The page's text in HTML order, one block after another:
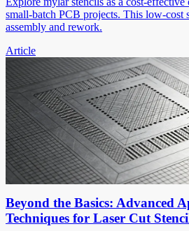
small-batch PCB projects. This low-cost
assembly and rework.
Article
Beyond the Basics: Advanced
Techniques for Laser Cut